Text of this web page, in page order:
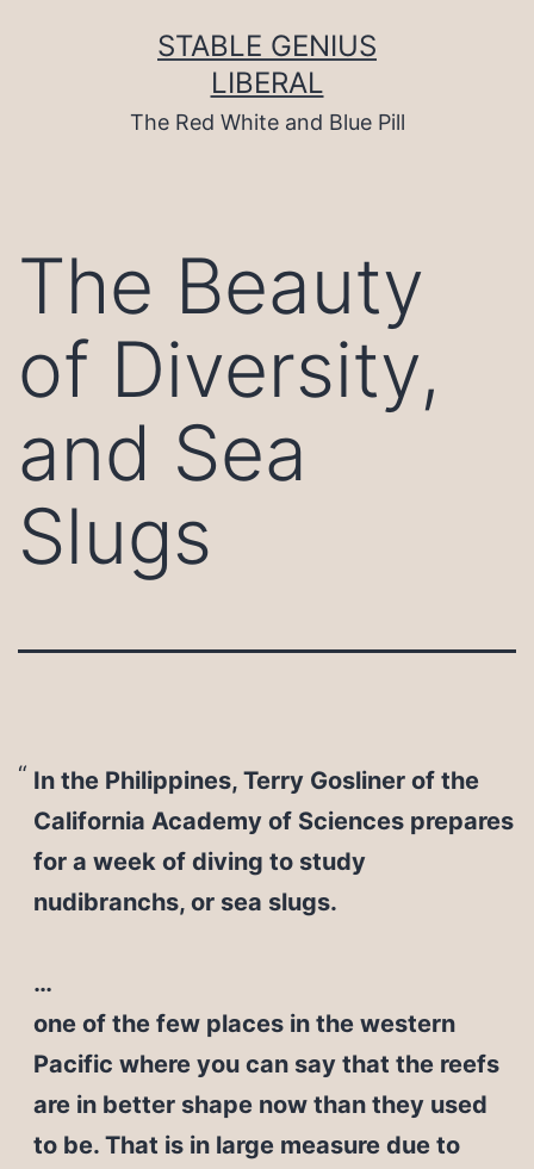
STABLE GENIUS
LIBERAL
The Red White and Blue Pill
The Beauty
of Diversity,
and Sea
Slugs
In the Philippines, Terry Gosliner of the
California Academy of Sciences prepares
for a week of diving to study
nudibranchs, or sea slugs.
…
one of the few places in the western
Pacific where you can say that the reefs
are in better shape now than they used
to be. That is in large measure due to